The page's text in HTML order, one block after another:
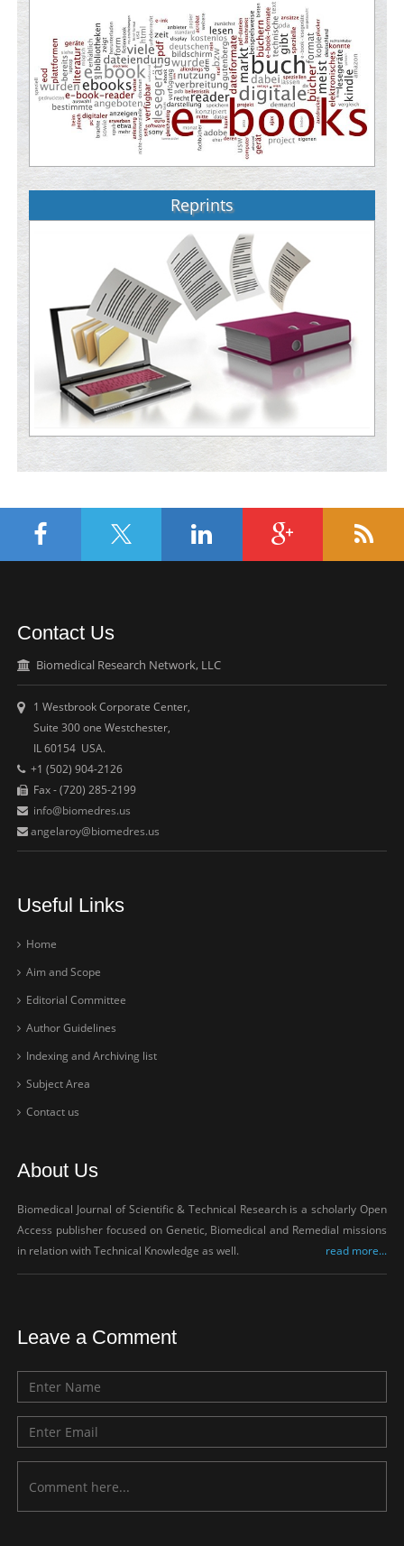
Reprints
Contact Us
Biomedical Research Network, LLC
1 Westbrook Corporate Center,
Suite 300 one Westchester,
IL 60154 USA.
+1 (502) 904-2126
Fax - (720) 285-2199
info@biomedres.us
angelaroy@biomedres.us
Useful Links
Home
Aim and Scope
Editorial Committee
Author Guidelines
Indexing and Archiving list
Subject Area
Contact us
About Us
Biomedical Journal of Scientific & Technical Research is a scholarly Open
Access publisher focused on Genetic, Biomedical and Remedial missions
in relation with Technical Knowledge as well.
read more...
Leave a Comment